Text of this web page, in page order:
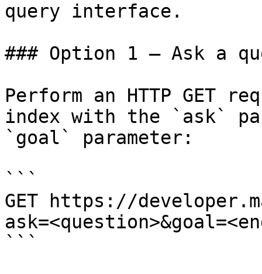
query interface.
### Option 1 — Ask a
Perform an HTTP GET
index with the `ask`
`goal` parameter:
```
GET https://
```